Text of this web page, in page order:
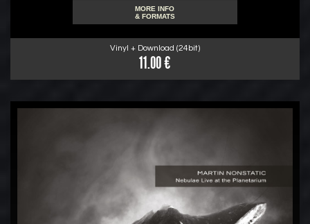
MORE INFO
& FORMATS
Vinyl + Download (24bit)
11.00 €